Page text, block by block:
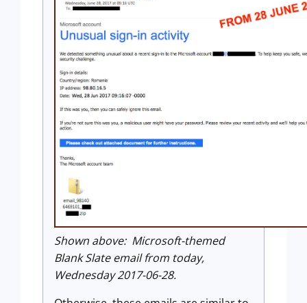
Shown above: Microsoft-themed
Blank Slate email from today,
Wednesday 2017-06-28.